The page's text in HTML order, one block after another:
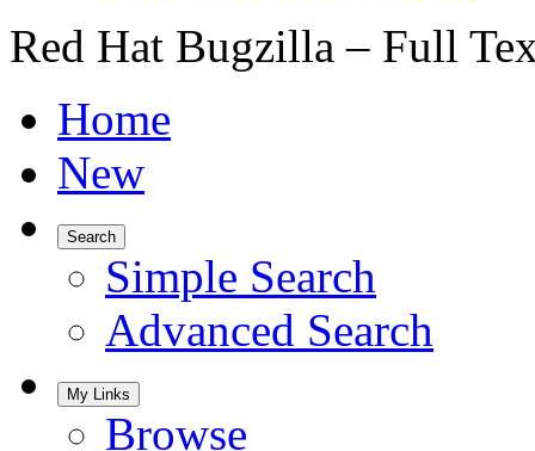
Red Hat Bugzilla – Full
Home
New
Search
Simple Search
Advanced Search
My Links
Browse